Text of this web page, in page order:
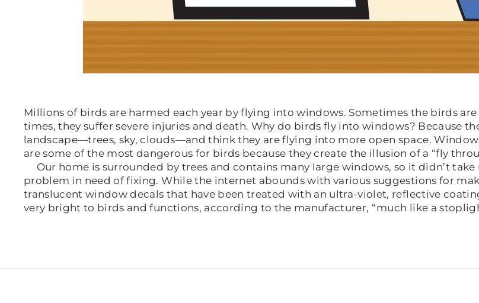
Millions of birds are harmed each year by flying into windows. Sometimes the birds
times, they suffer severe injuries and death. Why do birds fly into windows? Because
landscape—trees, sky, clouds—and think they are flying into more open space.
are some of the most dangerous for birds because they create the illusion of a “fly
Our home is surrounded by trees and contains many large windows, so it didn’t
problem in need of fixing. While the internet abounds with various suggestions for
translucent window decals that have been treated with an ultra-violet, reflective
very bright to birds and functions, according to the manufacturer, “much like a